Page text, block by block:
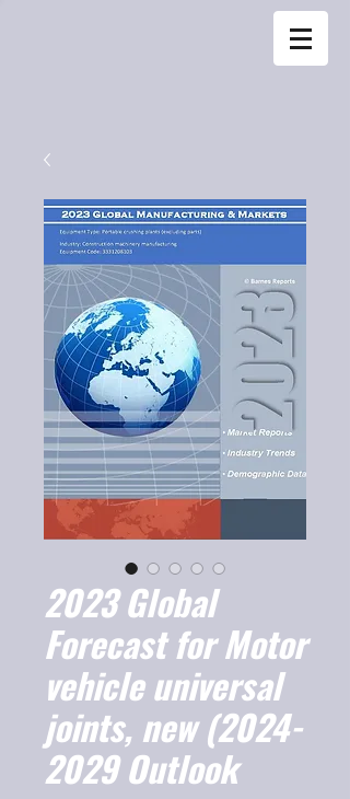
2023 Global
Forecast for Motor
vehicle universal
joints, new (2024-
2029 Outlook